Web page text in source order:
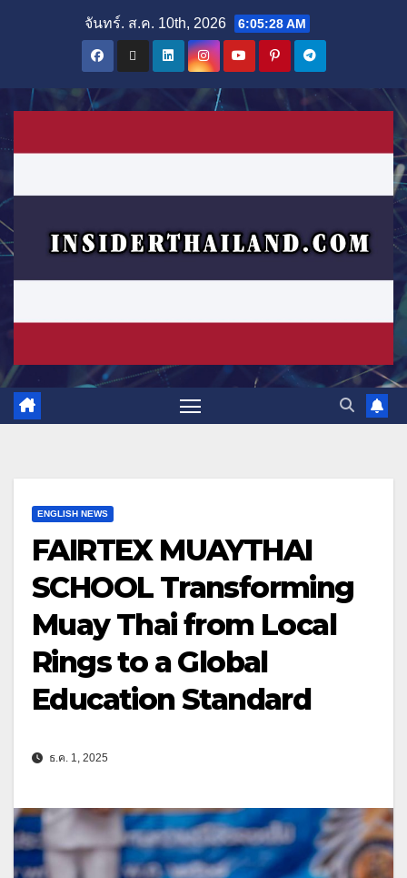
จันทร์. ส.ค. 10th, 2026 6:05:29 AM
ENGLISH NEWS
FAIRTEX MUAYTHAI
SCHOOL Transforming
Muay Thai from Local
Rings to a Global
Education Standard
ธ.ค. 1, 2025